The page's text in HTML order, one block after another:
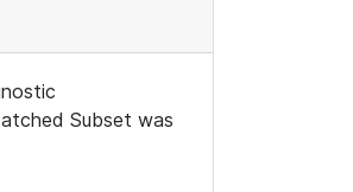
Subset was